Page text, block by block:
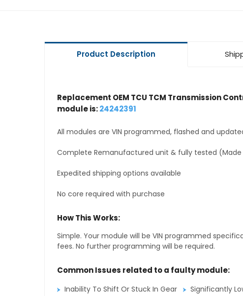
Product Description
Replacement OEM TCU TCM Transmission
module is:24242391
All modules are VIN programmed, flashed and
Complete Remanufactured unit & fully tested (Made
Expedited shipping options available
No core required with purchase
How This Works:
Simple. Your module will be VIN programmed
fees. No further programming will be required.
Common Issues related to a faulty module:
Inability To Shift Or Stuck In Gear
Significantly